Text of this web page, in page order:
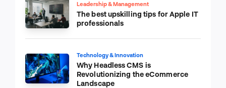
Leadership & Management
The best upskilling tips for Apple IT
professionals
Technology & Innovation
Why Headless CMS is
Revolutionizing the eCommerce
Landscape